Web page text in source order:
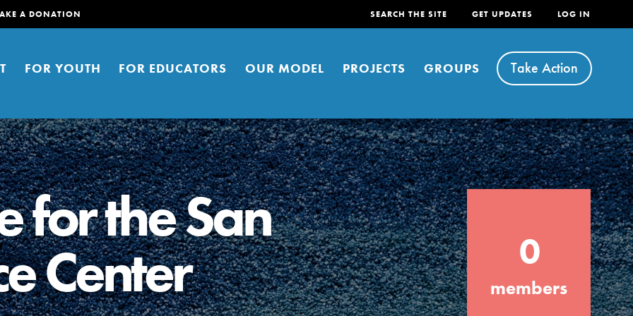
A DONATION SEARCH THE SITE GET UPDATES LOG IN
FOR YOUTH FOR EDUCATORS OUR MODEL PROJECTS GROUPS Take Action
young people to affect positive
You can help build a better
Right now.
FEATURED
For Youth
Stand Up for What You Believe in. You want
to do something about the problems facing
your community and our…
for the San
Center 0
members